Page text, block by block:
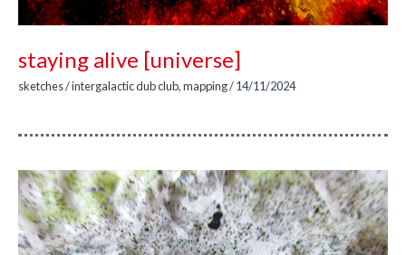
staying alive [universe]
sketches/intergalactic dub club,mapping/14/11/2024